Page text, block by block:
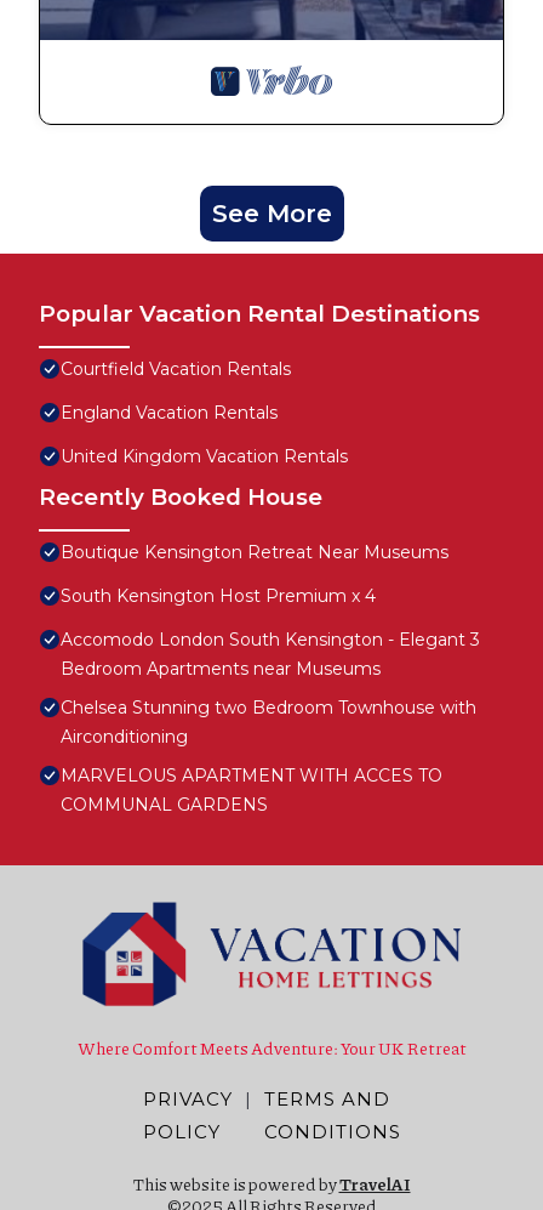
See More
Popular Vacation Rental Destinations
Courtfield Vacation Rentals
England Vacation Rentals
United Kingdom Vacation Rentals
Recently Booked House
Boutique Kensington Retreat Near Museums
South Kensington Host Premium x 4
Accomodo London South Kensington - Elegant 3
Bedroom Apartments near Museums
Chelsea Stunning two Bedroom Townhouse with
Airconditioning
MARVELOUS APARTMENT WITH ACCES TO
COMMUNAL GARDENS
Where Comfort Meets Adventure: Your UK Retreat
PRIVACY
POLICY
|
TERMS AND
CONDITIONS
This website is powered byTravelAI